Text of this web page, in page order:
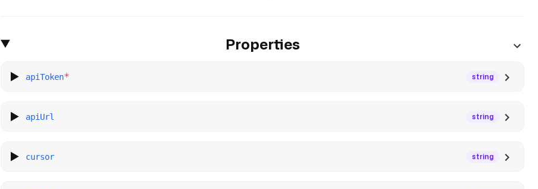
Properties
apiToken* string
apiUrl string
cursor string